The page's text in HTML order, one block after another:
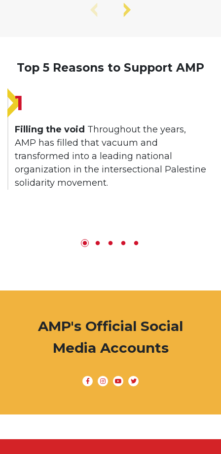
Top 5 Reasons to Support AMP
1
Filling the void Throughout the years,
AMP has filled that vacuum and
transformed into a leading national
organization in the intersectional Palestine
solidarity movement.
AMP's Official Social
Media Accounts